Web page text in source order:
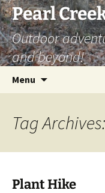
Skip
to
content
Pearl
Outdoor
and beyond!
Menu
Tag
Plant Hike